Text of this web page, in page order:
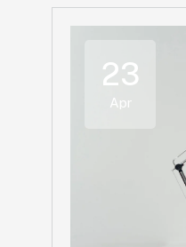
23
Apr